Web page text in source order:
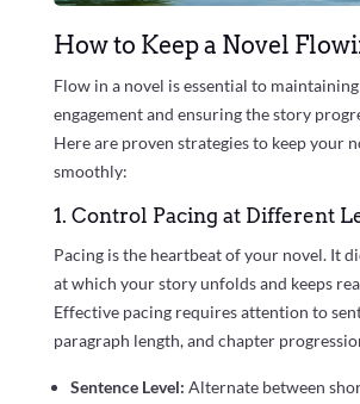
How to Keep a Novel
Flow in a novel is essential to
engagement and ensuring the story
Here are proven strategies to keep your
smoothly:
1. Control Pacing at Different
Pacing is the heartbeat of your novel. It
at which your story unfolds and keeps
Effective pacing requires attention to
paragraph length, and chapter
Sentence Level: Alternate between